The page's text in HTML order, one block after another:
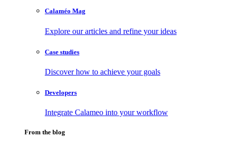
Calaméo Mag
Explore our articles and refine your ideas
Case studies
Discover how to achieve your goals
Developers
Integrate Calameo into your workflow
From the blog